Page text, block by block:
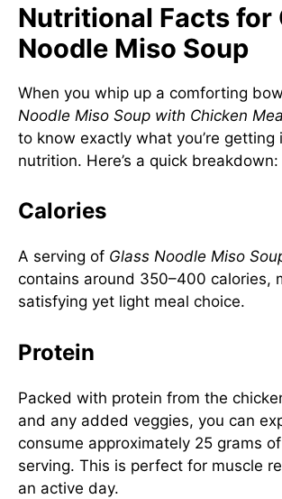
Nutritional Facts for
Noodle Miso Soup
When you whip up a comforting
Noodle Miso Soup with Chicken
to know exactly what you’re getting
nutrition. Here’s a quick breakdown:
Calories
A serving of Glass Noodle Miso
contains around 350–400 calories,
satisfying yet light meal choice.
Protein
Packed with protein from the
and any added veggies, you can
consume approximately 25 grams
serving. This is perfect for muscle
an active day.